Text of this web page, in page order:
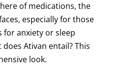
of medications, the
especially for those
anxiety or sleep
Ativan entail? This
look.